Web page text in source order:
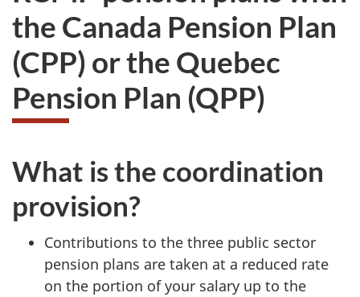
the Canada Pension Plan
(CPP) or the Quebec
Pension Plan (QPP)
What is the coordination
provision?
Contributions to the three public sector
pension plans are taken at a reduced rate
on the portion of your salary up to the